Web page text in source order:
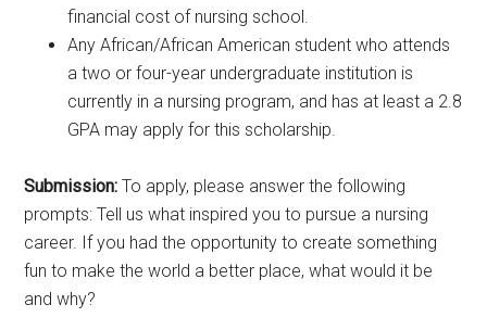
financial cost of nursing school.
Any African/African American student who attends
a two or four-year undergraduate institution is
currently in a nursing program, and has at least a 2.8
GPA may apply for this scholarship.
Submission: To apply, please answer the following
prompts: Tell us what inspired you to pursue a nursing
career. If you had the opportunity to create something
fun to make the world a better place, what would it be
and why?